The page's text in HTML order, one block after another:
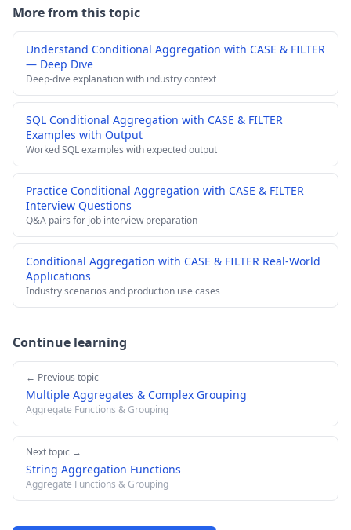
More from this topic
Understand Conditional Aggregation with CASE & FILTER
— Deep Dive
Deep-dive explanation with industry context
SQL Conditional Aggregation with CASE & FILTER
Examples with Output
Worked SQL examples with expected output
Practice Conditional Aggregation with CASE & FILTER
Interview Questions
Q&A pairs for job interview preparation
Conditional Aggregation with CASE & FILTER Real-World
Applications
Industry scenarios and production use cases
Continue learning
← Previous topic
Multiple Aggregates & Complex Grouping
Aggregate Functions & Grouping
Next topic →
String Aggregation Functions
Aggregate Functions & Grouping